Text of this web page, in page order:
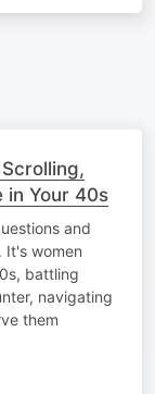
in Your 40s
and
It's women
battling
navigating
them